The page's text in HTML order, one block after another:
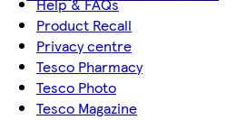
Help & FAQs
Product Recall
Privacy centre
Tesco Pharmacy
Tesco Photo
Tesco Magazine